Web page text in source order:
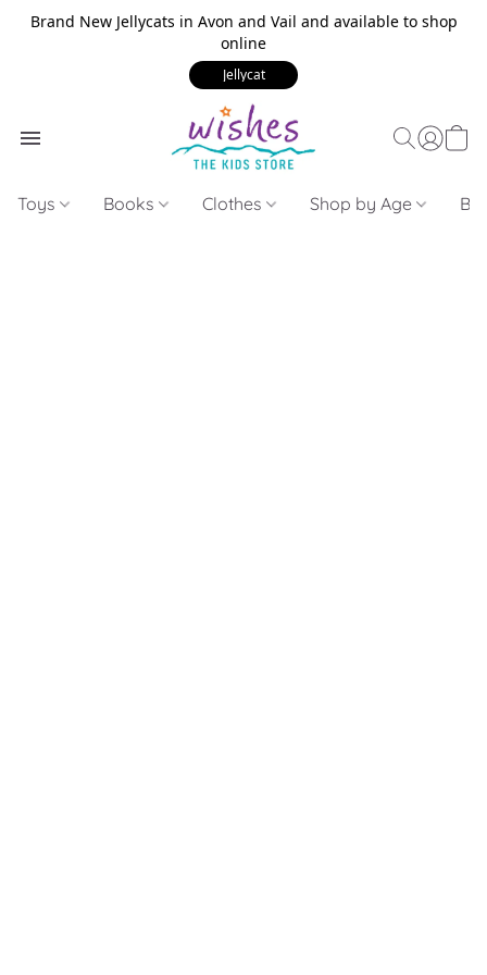
Brand New Jellycats in Avon and Vail and available to shop
online
Jellycat
Toys Books Clothes Shop by Age